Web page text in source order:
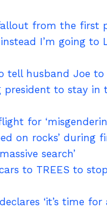
from the first
I’m going to
husband Joe
to stay in
for
on rocks’ during
search’
to TREES to
‘it’s time for